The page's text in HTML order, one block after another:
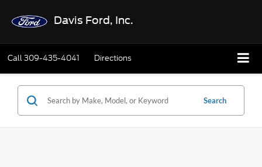
Davis Ford, Inc.
Call309-435-4041 Directions
Search